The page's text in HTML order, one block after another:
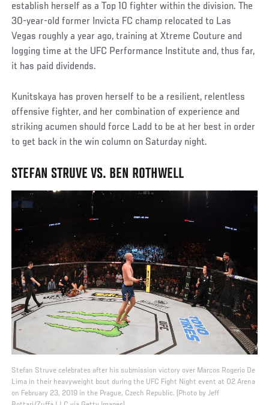
establish herself as a Top 10 fighter within the division. The
30-year-old former Invicta FC champ relocated to Las
Vegas roughly a year ago, training at Xtreme Couture and
logging time at the UFC Performance Institute and, thus far,
it has paid dividends.
Kunitskaya has proven herself to be a resilient, relentless
offensive fighter, and her combination of experience and
striking acumen should force Ladd to be at her best in order
to get back in the win column on Saturday night.
STEFAN STRUVE VS. BEN ROTHWELL
Stefan Struve celebrates after his submission victory over Marcos Rogerio De
Lima in their heavyweight bout during the UFC Fight Night event at O2 Arena
on February 23, 2019 in the Prague, Czech Republic. (Photo by Jeff